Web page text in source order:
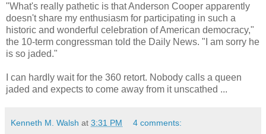
"What's really pathetic is that Anderson Cooper apparently
doesn't share my enthusiasm for participating in such a
historic and wonderful celebration of American democracy,"
the 10-term congressman told the Daily News. "I am sorry he
is so jaded."
I can hardly wait for the 360 retort. Nobody calls a queen
jaded and expects to come away from it unscathed ...
Kenneth M. Walsh at 3:31 PM 4 comments: